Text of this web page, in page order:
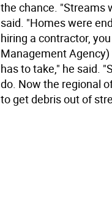
the chance. "Streams
said. "Homes were
hiring a contractor,
Management Agency)
has to take," he said.
do. Now the regional
to get debris out of